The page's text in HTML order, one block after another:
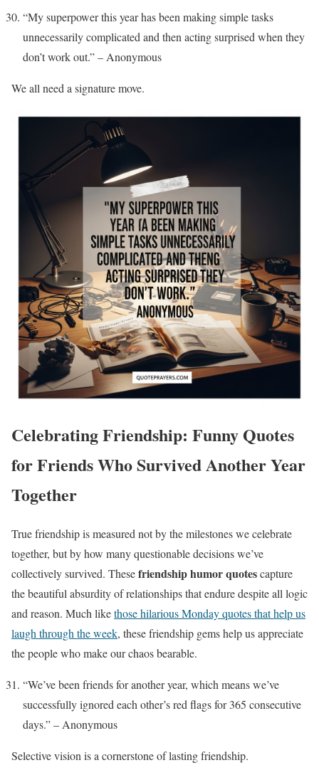
“My superpower this year has been making simple tasks
unnecessarily complicated and then acting surprised when they
don’t work out.” – Anonymous
We all need a signature move.
Celebrating Friendship: Funny Quotes
for Friends Who Survived Another Year
Together
True friendship is measured not by the milestones we celebrate
together, but by how many questionable decisions we’ve
collectively survived. Thesefriendship humor quotescapture
the beautiful absurdity of relationships that endure despite all logic
and reason. Much likethose hilarious Monday quotes that help us
laugh through the week, these friendship gems help us appreciate
the people who make our chaos bearable.
“We’ve been friends for another year, which means we’ve
successfully ignored each other’s red flags for 365 consecutive
days.” – Anonymous
Selective vision is a cornerstone of lasting friendship.